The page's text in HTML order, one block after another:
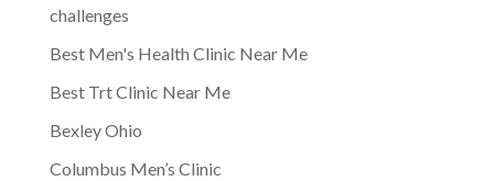
challenges
Best Men's Health Clinic Near Me
Best Trt Clinic Near Me
Bexley Ohio
Columbus Men’s Clinic